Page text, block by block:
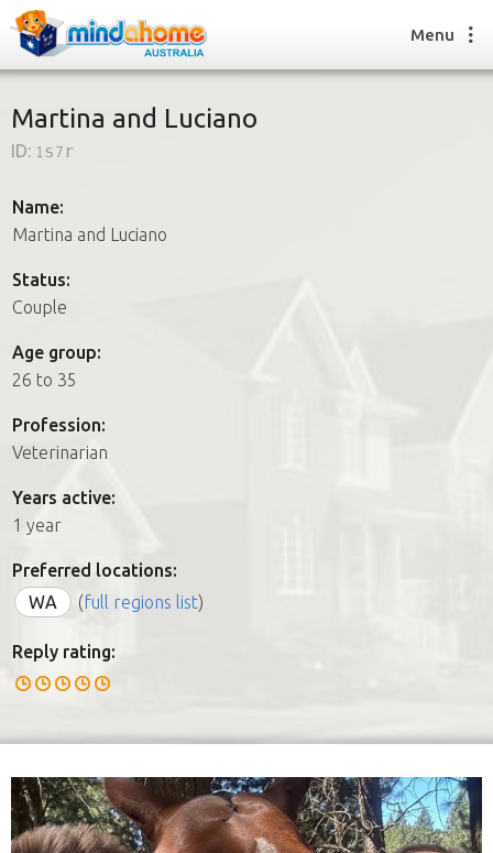
How it works
FAQs
How it works
FAQs
Join us
Menu
Martina and Luciano
ID: 1s7r
Name:
Martina and Luciano
Status:
Couple
Age group:
26 to 35
Profession:
Veterinarian
Years active:
1 year
Preferred locations:
WA
(full regions list)
Reply rating: